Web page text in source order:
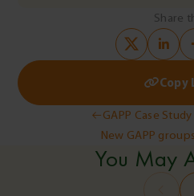
Share
Copy
navigationNew GAPP
GAPP Case
You May